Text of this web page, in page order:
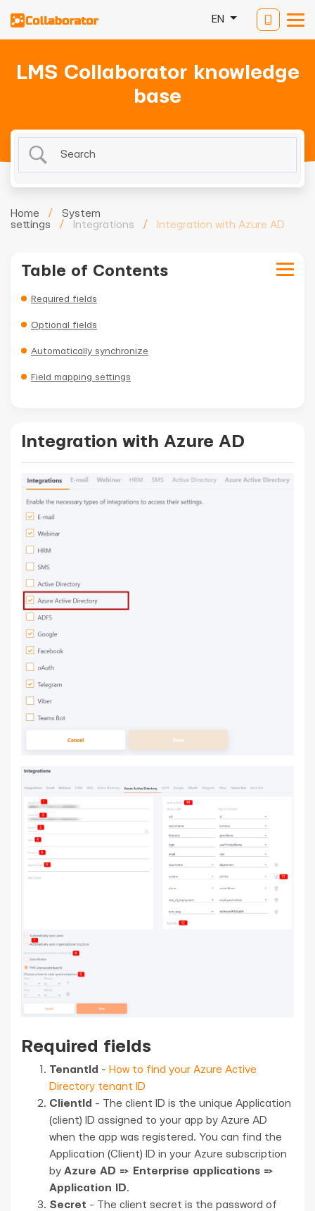
EN
LMS Collaborator knowledge
base
Home /
System
settings
/ Integrations / Integration with Azure AD
Table of Contents
Required fields
Optional fields
Automatically synchronize
Field mapping settings
Integration with Azure AD
Required fields
TenantId - How to find your Azure Active
Directory tenant ID
ClientId - The client ID is the unique Application
(client) ID assigned to your app by Azure AD
when the app was registered. You can find the
Application (Client) ID in your Azure subscription
by Azure AD => Enterprise applications =>
Application ID.
Secret - The client secret is the password of